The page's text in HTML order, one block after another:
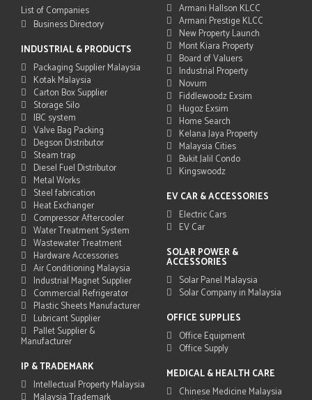
List of Companies
Business Directory
INDUSTRIAL & PRODUCTS
Packaging Supplier Malaysia
Kotak Malaysia
Carton Box Supplier
Storage Silo
IBC system
Valve Bag Packing
Degson Distributor
Steam trap
Diesel Fuel Distributor
Metal Works
Steel fabrication
Heat Exchanger
Compressor Aftercooler
Water Treatment System
Wastewater Treatment
Hardware Accessories
Air Conditioning Malaysia
Industrial Magnet Supplier
Commercial Refrigerator
Plastic Sheets Manufacturer
Lubricant Supplier
Pallet Supplier &
Manufacturer
IP & TRADEMARK
Intellectual Property Malaysia
Armani Hallson KLCC
Armani Prestige KLCC
New Property Launch
Mont Kiara Property
Board of Valuers
Industrial Property
Novum
Fiddlewoodz Exsim
Hugoz Exsim
Home Search
Kelana Jaya Property
Malaysia Cities
Bukit Jalil Condo
Kingswoodz
EV CAR & ACCESSORIES
Electric Cars
EV Car
SOLAR POWER &
ACCESSORIES
Solar Panel Malaysia
Solar Company in Malaysia
OFFICE SUPPLIES
Office Equipment
Office Supply
MEDICAL & HEALTH CARE
Chinese Medicine Malaysia